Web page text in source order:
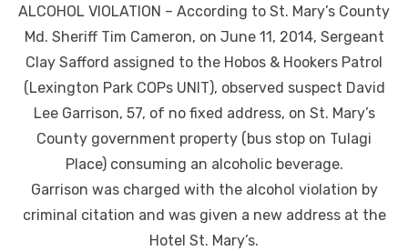
ALCOHOL VIOLATION – According to St. Mary’s County
Md. Sheriff Tim Cameron, on June 11, 2014, Sergeant
Clay Safford assigned to the Hobos & Hookers Patrol
(Lexington Park COPs UNIT), observed suspect David
Lee Garrison, 57, of no fixed address, on St. Mary’s
County government property (bus stop on Tulagi
Place) consuming an alcoholic beverage.
Garrison was charged with the alcohol violation by
criminal citation and was given a new address at the
Hotel St. Mary’s.